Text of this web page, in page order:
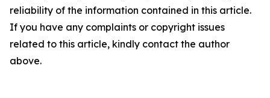
reliability of the information contained in this article.
If you have any complaints or copyright issues
related to this article, kindly contact the author
above.